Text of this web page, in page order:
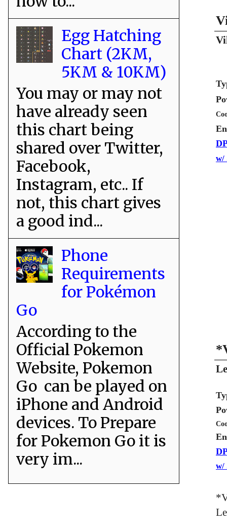
w/
w/
Egg Hatching
Chart (2KM,
5KM & 10KM)
You may or may not
have already seen
this chart being
shared over Twitter,
Facebook,
Instagram, etc.. If
not, this chart gives
a good ind...
Phone
Requirements
for Pokémon
Go
According to the
Official Pokemon
Website, Pokemon
Go can be played on
iPhone and Android
devices. To Prepare
for Pokemon Go it is
very im...